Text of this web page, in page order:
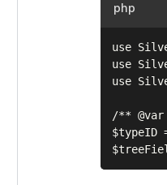
php
use
use
use
/**
$typeID